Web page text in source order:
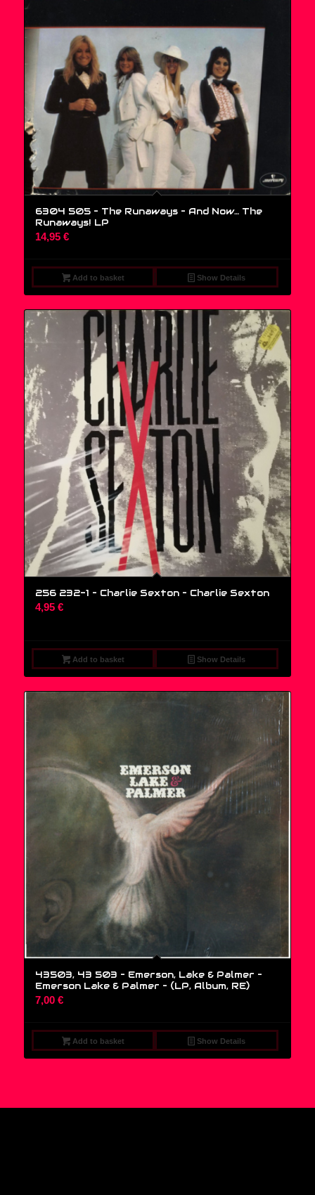
6304 505 – The Runaways – And Now… The
Runaways! LP
14,95 €
Add to basket Show Details
256 232-1 – Charlie Sexton ‎– Charlie Sexton
4,95 €
Add to basket Show Details
43503, 43 503 – Emerson, Lake & Palmer –
Emerson Lake & Palmer – (LP, Album, RE)
7,00 €
Add to basket Show Details